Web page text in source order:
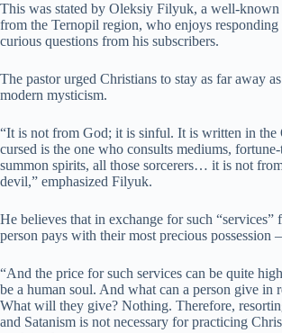
This was stated by Oleksiy Filyuk, a well-known
from the Ternopil region, who enjoys responding
curious questions from his subscribers.
The pastor urged Christians to stay as far away
modern mysticism.
“It is not from God; it is sinful. It is written in the
cursed is the one who consults mediums,
summon spirits, all those sorcerers… it is not
devil,” emphasized Filyuk.
He believes that in exchange for such “services”
person pays with their most precious possession
“And the price for such services can be quite
be a human soul. And what can a person give in
What will they give? Nothing. Therefore,
and Satanism is not necessary for practicing